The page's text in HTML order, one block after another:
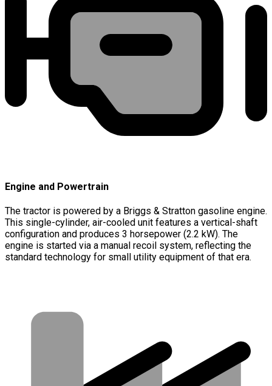
Engine and Powertrain
The tractor is powered by a Briggs & Stratton gasoline engine.
This single-cylinder, air-cooled unit features a vertical-shaft
configuration and produces 3 horsepower (2.2 kW). The
engine is started via a manual recoil system, reflecting the
standard technology for small utility equipment of that era.